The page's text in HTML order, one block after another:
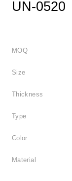
UN-0520
MOQ
Size
Thickness
Type
Color
Material